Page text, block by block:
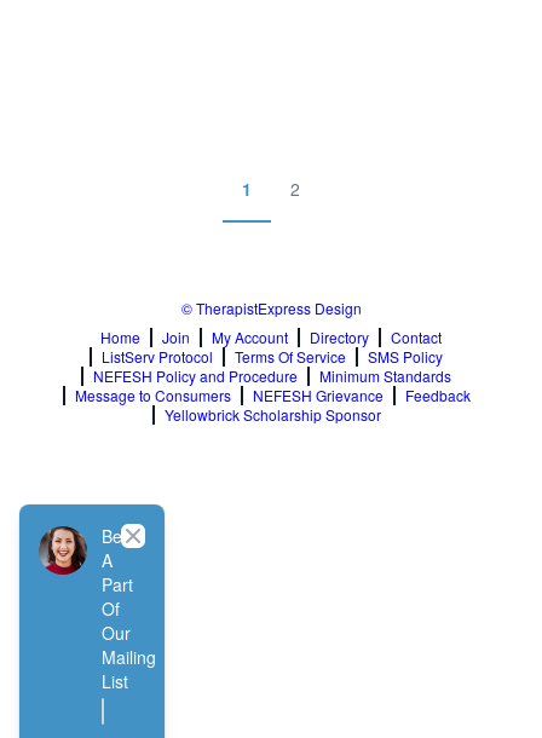
1 2
© TherapistExpress Design
Home
Join My Account Directory
Contact
ListServ Protocol
Terms Of Service
SMS Policy
NEFESH Policy and Procedure
Minimum Standards
Message to Consumers
NEFESH Grievance
Feedback
Yellowbrick Scholarship Sponsor
Be
A
Part
Of
Our
Mailing
List
Close